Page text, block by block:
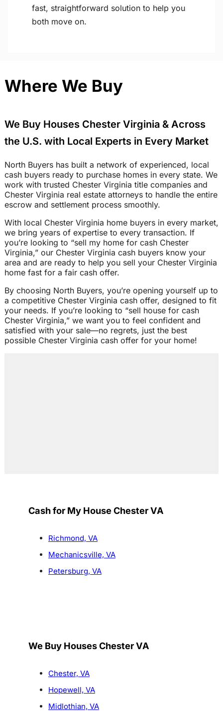
fast, straightforward solution to help you
both move on.
Where We Buy
We Buy Houses Chester Virginia & Across
the U.S. with Local Experts in Every Market
North Buyers has built a network of experienced, local
cash buyers ready to purchase homes in every state. We
work with trusted Chester Virginia title companies and
Chester Virginia real estate attorneys to handle the entire
escrow and settlement process smoothly.
With local Chester Virginia home buyers in every market,
we bring years of expertise to every transaction. If
you’re looking to “sell my home for cash Chester
Virginia,” our Chester Virginia cash buyers know your
area and are ready to help you sell your Chester Virginia
home fast for a fair cash offer.
By choosing North Buyers, you’re opening yourself up to
a competitive Chester Virginia cash offer, designed to fit
your needs. If you’re looking to “sell house for cash
Chester Virginia,” we want you to feel confident and
satisfied with your sale—no regrets, just the best
possible Chester Virginia cash offer for your home!
Cash for My House Chester VA
Richmond, VA
Mechanicsville, VA
Petersburg, VA
We Buy Houses Chester VA
Chester, VA
Hopewell, VA
Midlothian, VA